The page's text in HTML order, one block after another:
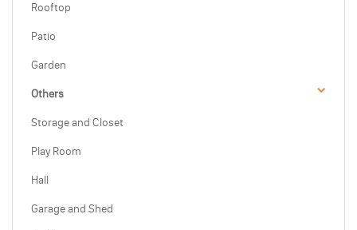
Rooftop
Patio
Garden
Others
Storage and Closet
Play Room
Hall
Garage and Shed